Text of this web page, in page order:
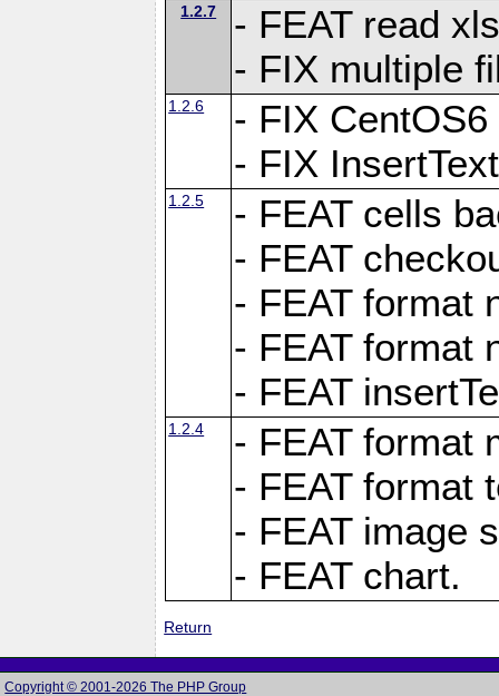
1.2.7
- FEAT read
- FIX multiple
1.2.6
- FIX CentOS6
- FIX
1.2.5
- FEAT cells
- FEAT
- FEAT format
- FEAT format
- FEAT
1.2.4
- FEAT format
- FEAT format
- FEAT image
- FEAT chart.
Return
Copyright © 2001-2026 The PHP Group